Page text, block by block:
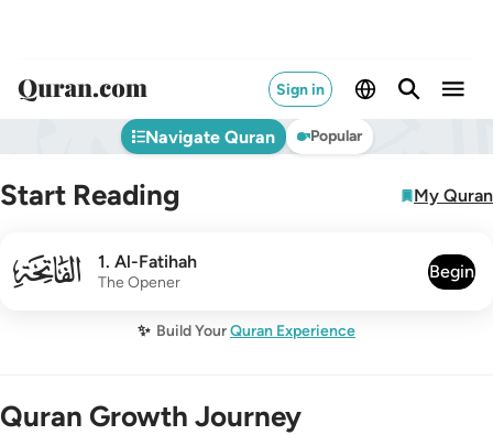
Sign in
Navigate Quran Popular
Start Reading My Quran
001 1. Al-Fatihah
The Opener
Begin
✨ Build YourQuran Experience
Quran Growth Journey